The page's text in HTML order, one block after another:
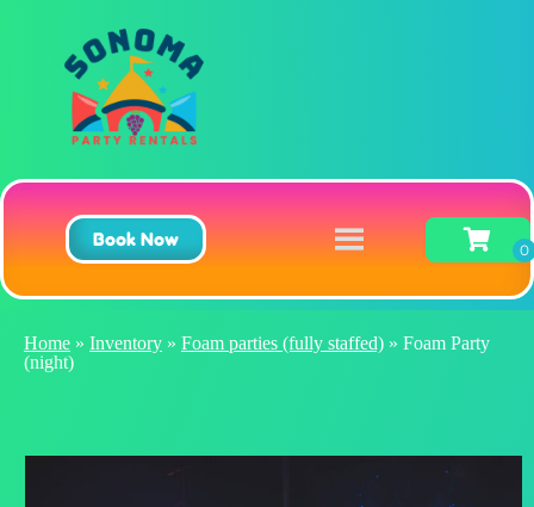
Book Now
Home » Inventory » Foam parties (fully staffed) » Foam Party
(night)